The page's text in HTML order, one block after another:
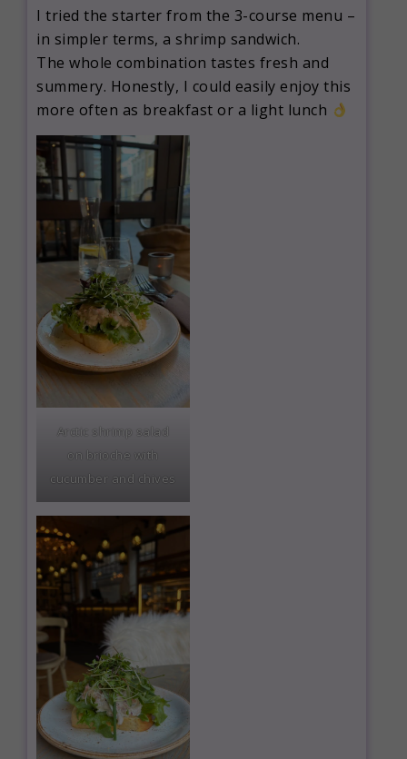
I tried the starter from the 3-course menu –
in simpler terms, a shrimp sandwich.
The whole combination tastes fresh and
summery. Honestly, I could easily enjoy this
more often as breakfast or a light lunch
Arctic shrimp salad
on brioche with
cucumber and chives